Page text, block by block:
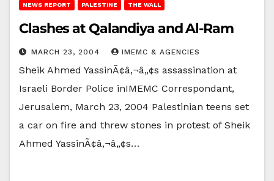
NEWS REPORT PALESTINE THE WALL
Clashes at Qalandiya and Al-Ram
MARCH 23, 2004 IMEMC & AGENCIES
Sheik Ahmed YassinÃ¢â‚¬â„¢s assassination at
Israeli Border Police inIMEMC Correspondant,
Jerusalem, March 23, 2004 Palestinian teens set
a car on fire and threw stones in protest of Sheik
Ahmed YassinÃ¢â‚¬â„¢s…